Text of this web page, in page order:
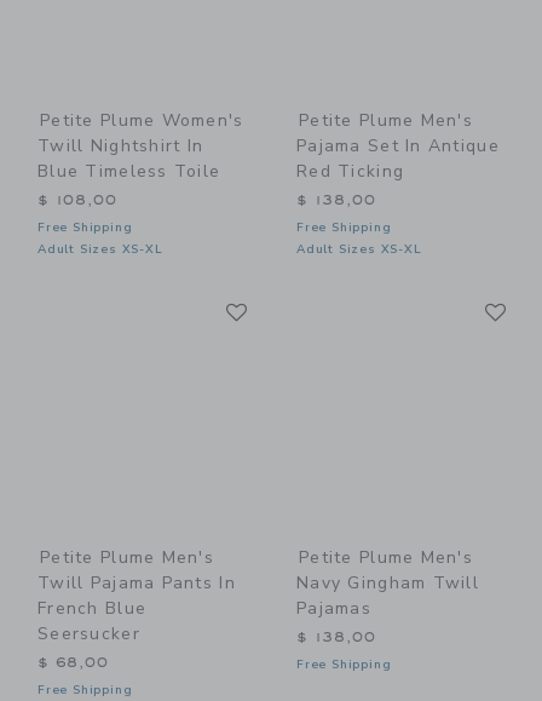
Petite Plume Women's
Twill Nightshirt In
Blue Timeless Toile
$ 108,00
Free Shipping
Adult Sizes XS-XL
Petite Plume Men's
Pajama Set In Antique
Red Ticking
$ 138,00
Free Shipping
Adult Sizes XS-XL
Petite Plume Men's
Twill Pajama Pants In
French Blue
Seersucker
$ 68,00
Free Shipping
Petite Plume Men's
Navy Gingham Twill
Pajamas
$ 138,00
Free Shipping